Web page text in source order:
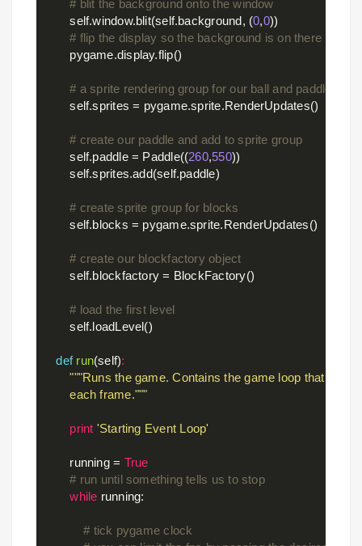
# blit the background onto the window
        self.window.blit(self.background, (
0,0))
# flip the display so the background is on there
        pygame.display.flip()
# a sprite rendering group for our ball and paddle
        self.sprites = pygame.sprite.RenderUpdates()
# create our paddle and add to sprite group
        self.paddle = Paddle((
260,550))
        self.sprites.add(self.paddle)
# create sprite group for blocks
        self.blocks = pygame.sprite.RenderUpdates()
# create our blockfactory object
        self.blockfactory = BlockFactory()
# load the first level
        self.loadLevel()
def run(self):
"""Runs the game. Contains the game loop that
        each frame."""
print 'Starting Event Loop'
        running =
True
# run until something tells us to stop
while running:
# tick pygame clock